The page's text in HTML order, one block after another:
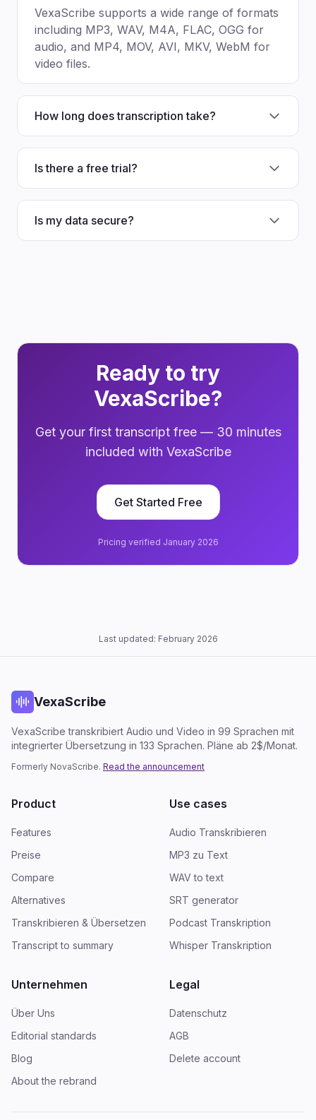
VexaScribe supports a wide range of formats
including MP3, WAV, M4A, FLAC, OGG for
audio, and MP4, MOV, AVI, MKV, WebM for
video files.
How long does transcription take?
Is there a free trial?
Is my data secure?
Ready to try
VexaScribe?
Get your first transcript free — 30 minutes
included with VexaScribe
Get Started Free
Pricing verified January 2026
Last updated: February 2026
VexaScribe
VexaScribe transkribiert Audio und Video in 99 Sprachen mit
integrierter Übersetzung in 133 Sprachen. Pläne ab 2$/Monat.
Formerly NovaScribe. Read the announcement
Product
Features
Preise
Compare
Alternatives
Transkribieren & Übersetzen
Transcript to summary
Use cases
Audio Transkribieren
MP3 zu Text
WAV to text
SRT generator
Podcast Transkription
Whisper Transkription
Unternehmen
Über Uns
Editorial standards
Blog
About the rebrand
Legal
Datenschutz
AGB
Delete account